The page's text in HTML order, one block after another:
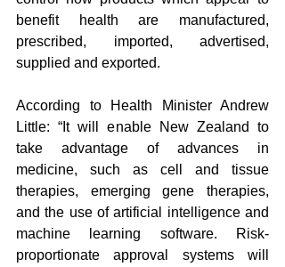
benefit health are manufactured,
prescribed, imported, advertised,
supplied and exported.
According to Health Minister Andrew
Little: “It will enable New Zealand to
take advantage of advances in
medicine, such as cell and tissue
therapies, emerging gene therapies,
and the use of artificial intelligence and
machine learning software. Risk-
proportionate approval systems will